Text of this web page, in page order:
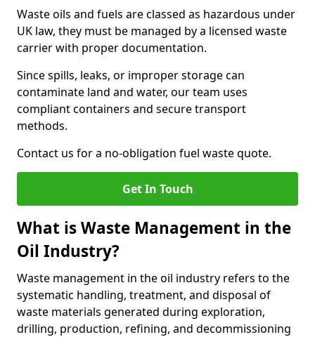
Waste oils and fuels are classed as hazardous under
UK law, they must be managed by a licensed waste
carrier with proper documentation.
Since spills, leaks, or improper storage can
contaminate land and water, our team uses
compliant containers and secure transport
methods.
Contact us for a no-obligation fuel waste quote.
Get In Touch
What is Waste Management in the
Oil Industry?
Waste management in the oil industry refers to the
systematic handling, treatment, and disposal of
waste materials generated during exploration,
drilling, production, refining, and decommissioning